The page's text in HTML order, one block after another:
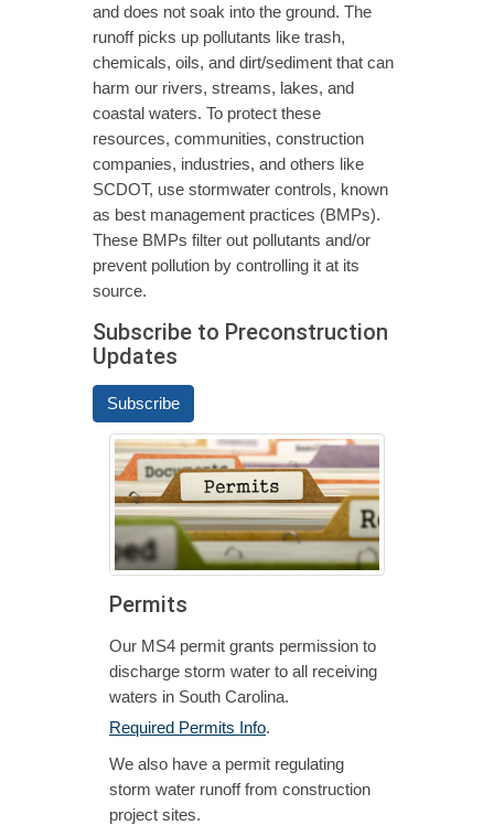
and does not soak into the ground. The
runoff picks up pollutants like trash,
chemicals, oils, and dirt/sediment that can
harm our rivers, streams, lakes, and
coastal waters. To protect these
resources, communities, construction
companies, industries, and others like
SCDOT, use stormwater controls, known
as best management practices (BMPs).
These BMPs filter out pollutants and/or
prevent pollution by controlling it at its
source.
Subscribe to Preconstruction
Updates
Subscribe
Permits
Our MS4 permit grants permission to
discharge storm water to all receiving
waters in South Carolina.
Required Permits Info.
We also have a permit regulating
storm water runoff from construction
project sites.